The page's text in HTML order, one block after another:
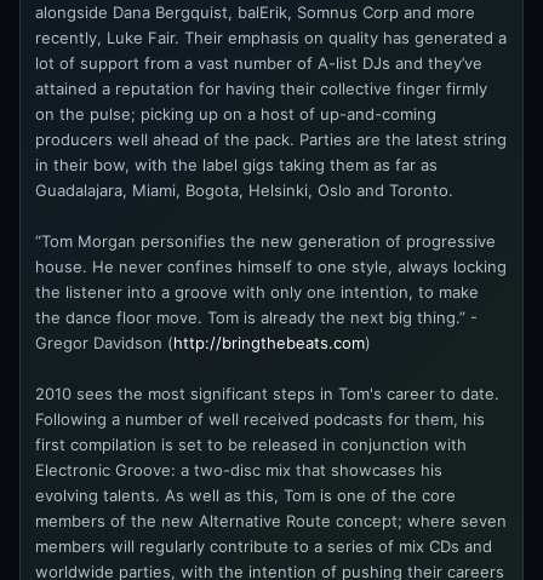
alongside Dana Bergquist, balErik, Somnus Corp and more
recently, Luke Fair. Their emphasis on quality has generated a
lot of support from a vast number of A-list DJs and they’ve
attained a reputation for having their collective finger firmly
on the pulse; picking up on a host of up-and-coming
producers well ahead of the pack. Parties are the latest string
in their bow, with the label gigs taking them as far as
Guadalajara, Miami, Bogota, Helsinki, Oslo and Toronto.
“Tom Morgan personifies the new generation of progressive
house. He never confines himself to one style, always locking
the listener into a groove with only one intention, to make
the dance floor move. Tom is already the next big thing.” -
Gregor Davidson (http://bringthebeats.com)
2010 sees the most significant steps in Tom's career to date.
Following a number of well received podcasts for them, his
first compilation is set to be released in conjunction with
Electronic Groove: a two-disc mix that showcases his
evolving talents. As well as this, Tom is one of the core
members of the new Alternative Route concept; where seven
members will regularly contribute to a series of mix CDs and
worldwide parties, with the intention of pushing their careers